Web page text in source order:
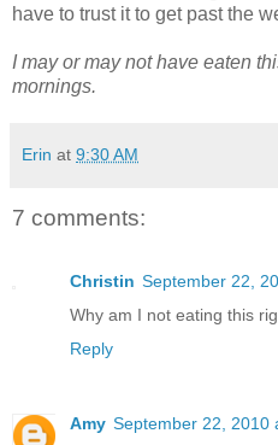
have to trust it to get past the
I may or may not have eaten
mornings.
Erin at 9:30 AM
7 comments:
Christin September 22,
Why am I not eating this
Reply
Amy September 22, 2010